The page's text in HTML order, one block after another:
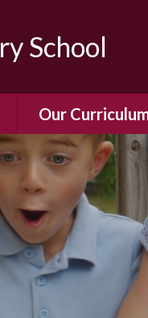
School
Our
Our Curriculum
Our Remote
Learning to Read
Phonics
Enjoying Reading
Mathematics